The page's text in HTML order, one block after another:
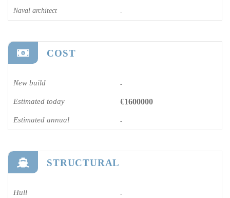
Naval architect -
COST
New build -
Estimated today €1600000
Estimated annual -
STRUCTURAL
Hull -